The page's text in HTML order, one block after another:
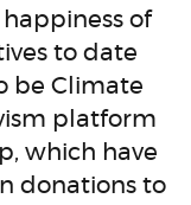
of
to date
be Climate
platform
which have
donations to